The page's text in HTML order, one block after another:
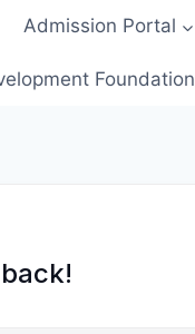
Admission Portal
Foundation